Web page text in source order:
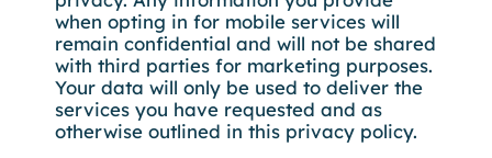
when opting in for mobile services will
remain confidential and will not be shared
with third parties for marketing purposes.
Your data will only be used to deliver the
services you have requested and as
otherwise outlined in this privacy policy.